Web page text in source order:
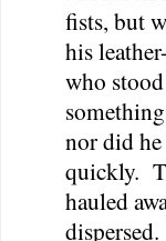
fists, but
his
who
nor did
quickly.
hauled
dispersed.